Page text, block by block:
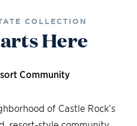
COLLECTION
Here
Community
of Castle Rock’s